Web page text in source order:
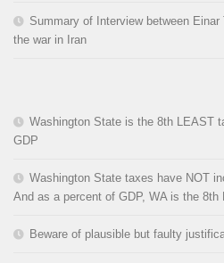
Summary of Interview between
the war in Iran
Washington State is the 8th LEAST
GDP
Washington State taxes have NOT
And as a percent of GDP, WA is the 8th
Beware of plausible but faulty